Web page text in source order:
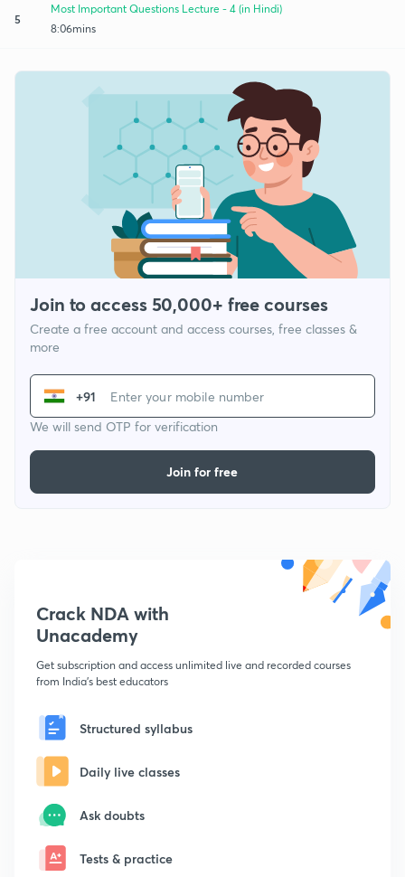
5
Most Important Questions Lecture - 4 (in Hindi)
8:06mins
Join to access 50,000+ free courses
Create a free account and access courses, free classes &
more
+91
We will send OTP for verification
Join for free
Crack NDA with
Unacademy
Get subscription and access unlimited live and recorded courses
from India's best educators
Structured syllabus
Daily live classes
Ask doubts
Tests & practice